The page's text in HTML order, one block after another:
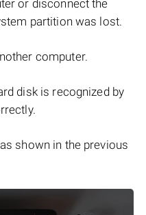
or disconnect the
partition was lost.
computer.
disk is recognized by
shown in the previous